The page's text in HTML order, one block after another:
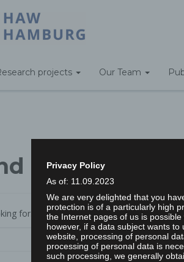
projects Our Team
for. Perhaps searching can help.
Privacy Policy
As of: 11.09.2023
We are very delighted that you
protection is of a particularly high
the Internet pages of us is
however, if a data subject wants
website, processing of personal
processing of personal data is
such processing, we generally